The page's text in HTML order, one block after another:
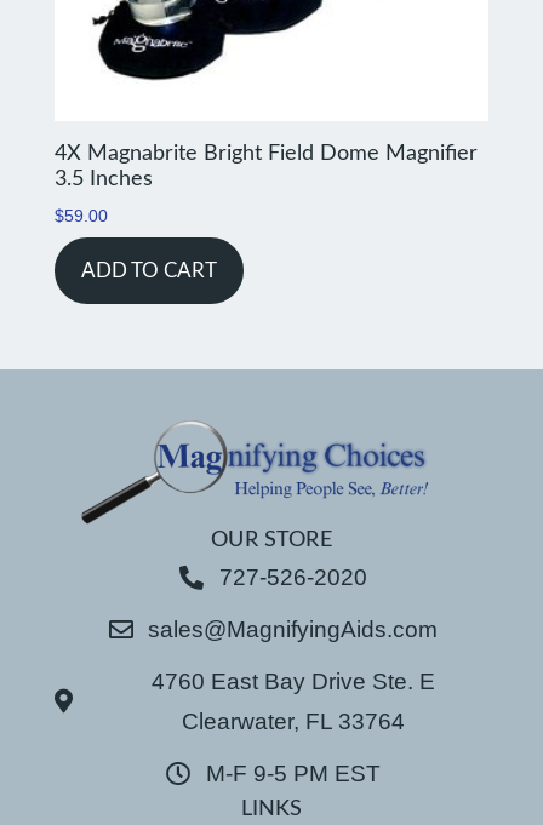
4X Magnabrite Bright Field Dome Magnifier
3.5 Inches
$59.00
ADD TO CART
OUR STORE
727-526-2020
sales@MagnifyingAids.com
4760 East Bay Drive Ste. E
Clearwater, FL 33764
M-F 9-5 PM EST
LINKS